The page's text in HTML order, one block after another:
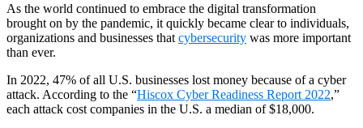
As the world continued to embrace the digital transformation
brought on by the pandemic, it quickly became clear to individuals,
organizations and businesses that cybersecurity was more important
than ever.
In 2022, 47% of all U.S. businesses lost money because of a cyber
attack. According to the “Hiscox Cyber Readiness Report 2022,”
each attack cost companies in the U.S. a median of $18,000.